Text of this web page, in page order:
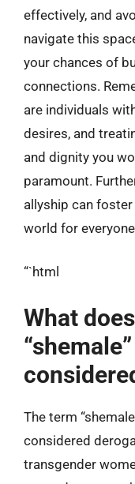
effectively, and
navigate this
your chances of
connections.
are individuals
desires, and
and dignity you
paramount.
allyship can
world for
“`html
What
The term
considered
transgender